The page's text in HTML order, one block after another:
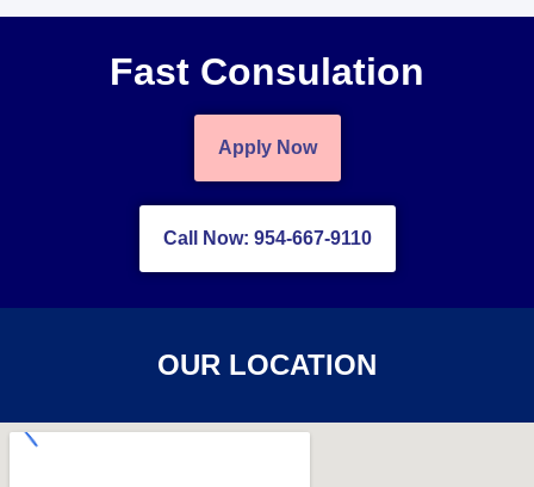
Fast Consulation
Apply Now
Call Now: 954-667-9110
OUR LOCATION